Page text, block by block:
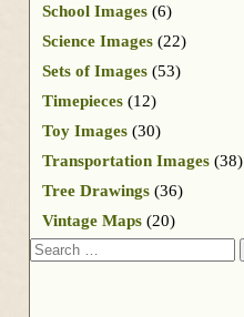
School Images (6)
Science Images (22)
Sets of Images (53)
Timepieces (12)
Toy Images (30)
Transportation Images (38)
Tree Drawings (36)
Vintage Maps (20)
Search